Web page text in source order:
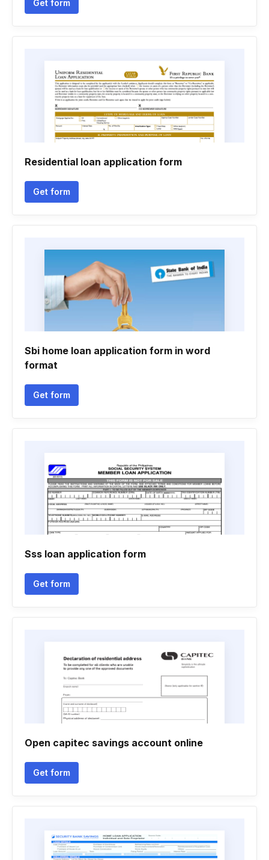
Get form
Residential loan application form
Get form
Sbi home loan application form in word
format
Get form
Sss loan application form
Get form
Open capitec savings account online
Get form